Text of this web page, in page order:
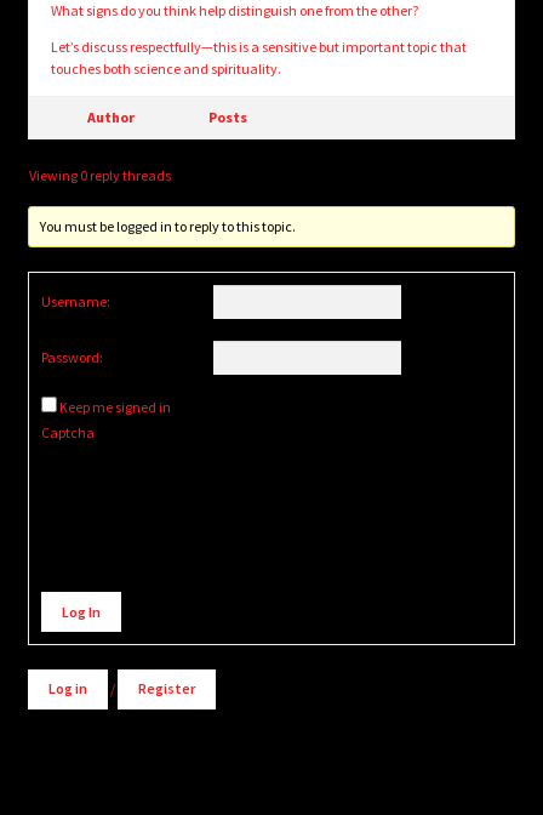
What signs do you think help distinguish one from the other?
Let’s discuss respectfully—this is a sensitive but important topic that
touches both science and spirituality.
Author Posts
Viewing 0 reply threads
You must be logged in to reply to this topic.
Username:
Password:
Keep me signed in
Captcha
Alternative:
Log In
Log in / Register